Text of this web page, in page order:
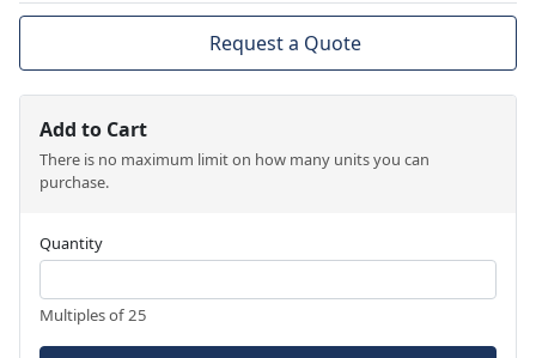
Request a Quote
Add to Cart
There is no maximum limit on how many units you can
purchase.
Quantity
Multiples of 25